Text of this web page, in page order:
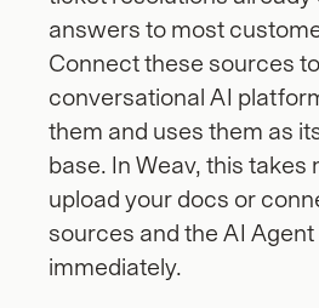
answers to most
Connect these sources
conversational AI
them and uses them as
base. In Weav, this takes
upload your docs or
sources and the AI
immediately.